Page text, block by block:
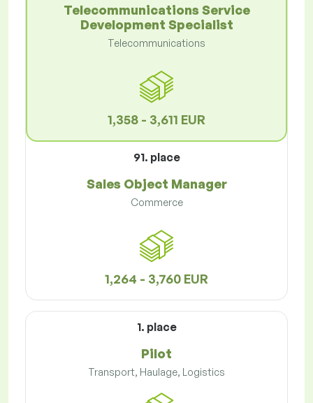
Telecommunications Service
Development Specialist
Telecommunications
1,358 - 3,611 EUR
91. place
Sales Object Manager
Commerce
1,264 - 3,760 EUR
1. place
Pilot
Transport, Haulage, Logistics